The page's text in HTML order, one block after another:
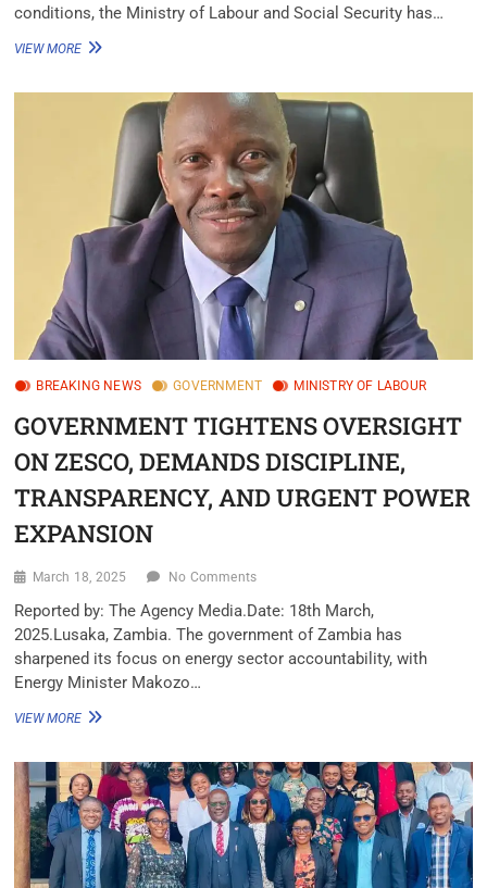
conditions, the Ministry of Labour and Social Security has…
VIEW MORE
BREAKING NEWS GOVERNMENT MINISTRY OF LABOUR
GOVERNMENT TIGHTENS OVERSIGHT
ON ZESCO, DEMANDS DISCIPLINE,
TRANSPARENCY, AND URGENT POWER
EXPANSION
March 18, 2025 No Comments
Reported by: The Agency Media.Date: 18th March,
2025.Lusaka, Zambia. The government of Zambia has
sharpened its focus on energy sector accountability, with
Energy Minister Makozo…
VIEW MORE